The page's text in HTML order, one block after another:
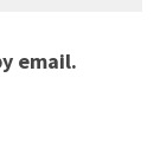
email.